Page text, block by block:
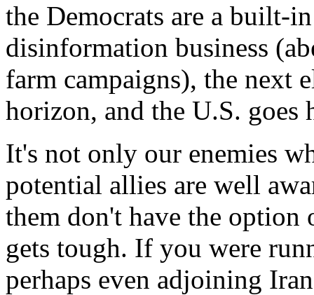
the Democrats are a built-
disinformation business
farm campaigns), the next
horizon, and the U.S. goes
It's not only our enemies
potential allies are well
them don't have the
gets tough. If you were
perhaps even adjoining